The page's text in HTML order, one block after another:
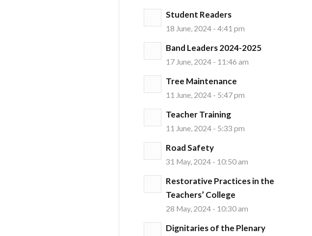
Student Readers
18 June, 2024 - 4:41 pm
Band Leaders 2024-2025
17 June, 2024 - 11:46 am
Tree Maintenance
11 June, 2024 - 5:47 pm
Teacher Training
11 June, 2024 - 5:33 pm
Road Safety
31 May, 2024 - 10:50 am
Restorative Practices in the
Teachers’ College
28 May, 2024 - 10:30 am
Dignitaries of the Plenary